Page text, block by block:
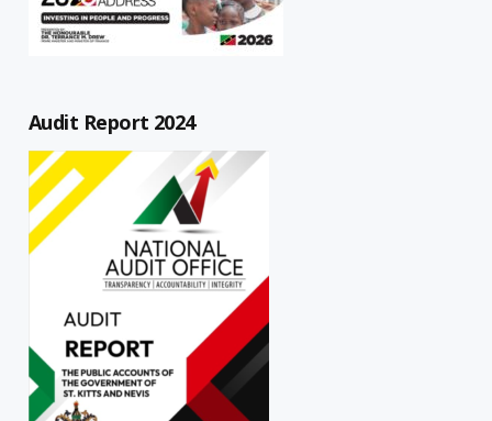
Audit Report 2024